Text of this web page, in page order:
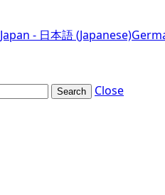
Japan - 日本語 (Japanese)
Search
Close